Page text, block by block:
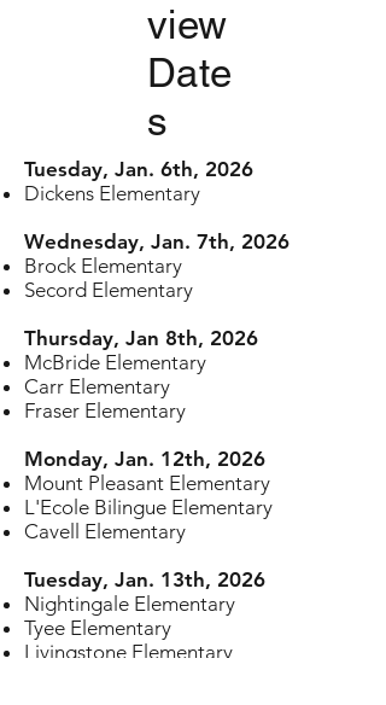
view
Date
s
Tuesday, Jan. 6th, 2026
Dickens Elementary
Wednesday, Jan. 7th, 2026
Brock Elementary
Secord Elementary
Thursday, Jan 8th, 2026
McBride Elementary
Carr Elementary
Fraser Elementary
Monday, Jan. 12th, 2026
Mount Pleasant Elementary
L'Ecole Bilingue Elementary
Cavell Elementary
Tuesday, Jan. 13th, 2026
Nightingale Elementary
Tyee Elementary
Livingstone Elementary